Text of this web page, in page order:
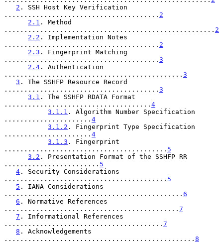
2 . SSH Host Key Verification
....................................... 2
2.1 . Method
..................................................... 2
2.2 . Implementation Notes
....................................... 2
2.3 . Fingerprint Matching
....................................... 3
2.4 . Authentication
............................................. 3
3 . The SSHFP Resource Record
....................................... 3
3.1 . The SSHFP RDATA Format
..................................... 4
3.1.1 . Algorithm Number Specification
...................... 4
3.1.2 . Fingerprint Type Specification
...................... 4
3.1.3 . Fingerprint
......................................... 5
3.2 . Presentation Format of the SSHFP RR
........................ 5
4 . Security Considerations
......................................... 5
5 . IANA Considerations
............................................. 6
6 . Normative References
............................................ 7
7 . Informational References
........................................ 7
8 . Acknowledgements
................................................ 8